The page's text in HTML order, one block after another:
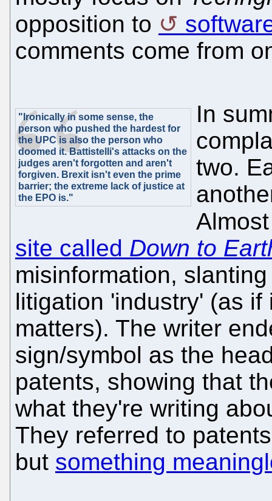
opposition to
comments come from
"Ironically in some sense, the
person who pushed the hardest for
the UPC is also the person who
doomed it. Battistelli's attacks on the
judges aren't forgotten and aren't
forgiven. Brexit isn't even the prime
barrier; the extreme lack of justice at
the EPO is."
In
two.
site called Down to
misinformation,
litigation 'industry' (as
matters). The writer
sign/symbol as the
patents, showing that
what they're writing
They referred to
but something